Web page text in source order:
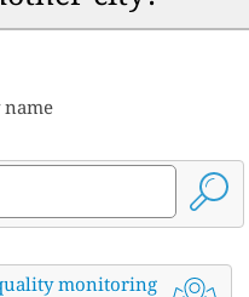
name
monitoring